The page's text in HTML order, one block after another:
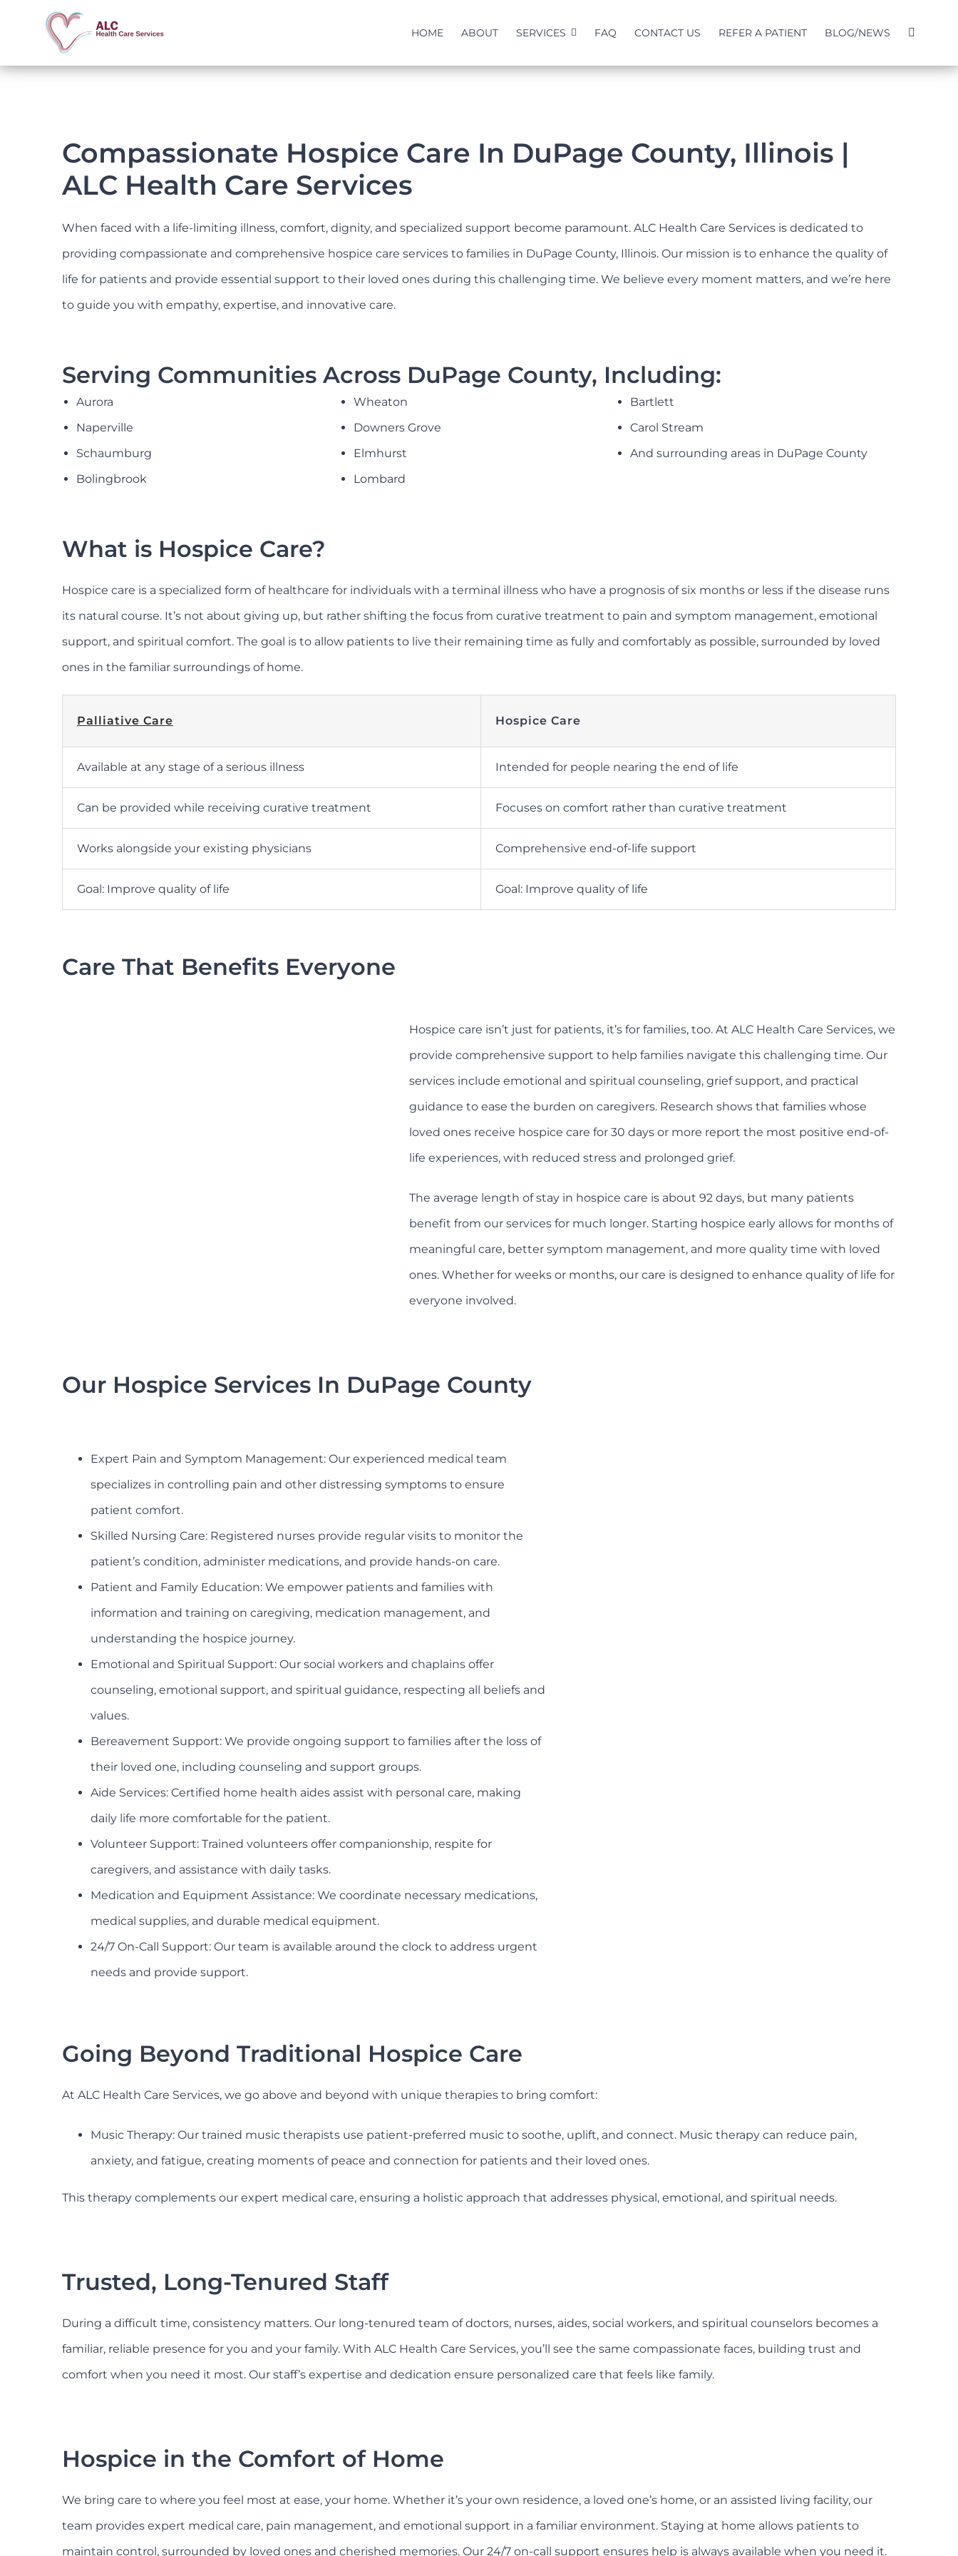
content
HOME ABOUT SERVICES FAQ CONTACT US REFER A PATIENT BLOG/NEWS
Compassionate Hospice Care In DuPage County, Illinois |
ALC Health Care Services
When faced with a life-limiting illness, comfort, dignity, and specialized support become paramount. ALC Health Care Services is dedicated to
providing compassionate and comprehensive hospice care services to families in DuPage County, Illinois. Our mission is to enhance the quality of
life for patients and provide essential support to their loved ones during this challenging time. We believe every moment matters, and we’re here
to guide you with empathy, expertise, and innovative care.
Serving Communities Across DuPage County, Including:
Aurora
Naperville
Schaumburg
Bolingbrook
Wheaton
Downers Grove
Elmhurst
Lombard
Bartlett
Carol Stream
And surrounding areas in DuPage County
What is Hospice Care?
Hospice care is a specialized form of healthcare for individuals with a terminal illness who have a prognosis of six months or less if the disease runs
its natural course. It’s not about giving up, but rather shifting the focus from curative treatment to pain and symptom management, emotional
support, and spiritual comfort. The goal is to allow patients to live their remaining time as fully and comfortably as possible, surrounded by loved
ones in the familiar surroundings of home.
Palliative Care Hospice Care
Available at any stage of a serious illness Intended for people nearing the end of life
Can be provided while receiving curative treatment Focuses on comfort rather than curative treatment
Works alongside your existing physicians Comprehensive end-of-life support
Goal: Improve quality of life Goal: Improve quality of life
Care That Benefits Everyone
Hospice care isn’t just for patients, it’s for families, too. At ALC Health Care Services, we
provide comprehensive support to help families navigate this challenging time. Our
services include emotional and spiritual counseling, grief support, and practical
guidance to ease the burden on caregivers. Research shows that families whose
loved ones receive hospice care for 30 days or more report the most positive end-of-
life experiences, with reduced stress and prolonged grief.
The average length of stay in hospice care is about 92 days, but many patients
benefit from our services for much longer. Starting hospice early allows for months of
meaningful care, better symptom management, and more quality time with loved
ones. Whether for weeks or months, our care is designed to enhance quality of life for
everyone involved.
Our Hospice Services In DuPage County
Expert Pain and Symptom Management: Our experienced medical team
specializes in controlling pain and other distressing symptoms to ensure
patient comfort.
Skilled Nursing Care: Registered nurses provide regular visits to monitor the
patient’s condition, administer medications, and provide hands-on care.
Patient and Family Education: We empower patients and families with
information and training on caregiving, medication management, and
understanding the hospice journey.
Emotional and Spiritual Support: Our social workers and chaplains offer
counseling, emotional support, and spiritual guidance, respecting all beliefs and
values.
Bereavement Support: We provide ongoing support to families after the loss of
their loved one, including counseling and support groups.
Aide Services: Certified home health aides assist with personal care, making
daily life more comfortable for the patient.
Volunteer Support: Trained volunteers offer companionship, respite for
caregivers, and assistance with daily tasks.
Medication and Equipment Assistance: We coordinate necessary medications,
medical supplies, and durable medical equipment.
24/7 On-Call Support: Our team is available around the clock to address urgent
needs and provide support.
Going Beyond Traditional Hospice Care
At ALC Health Care Services, we go above and beyond with unique therapies to bring comfort:
Music Therapy: Our trained music therapists use patient-preferred music to soothe, uplift, and connect. Music therapy can reduce pain,
anxiety, and fatigue, creating moments of peace and connection for patients and their loved ones.
This therapy complements our expert medical care, ensuring a holistic approach that addresses physical, emotional, and spiritual needs.
Trusted, Long-Tenured Staff
During a difficult time, consistency matters. Our long-tenured team of doctors, nurses, aides, social workers, and spiritual counselors becomes a
familiar, reliable presence for you and your family. With ALC Health Care Services, you’ll see the same compassionate faces, building trust and
comfort when you need it most. Our staff’s expertise and dedication ensure personalized care that feels like family.
Hospice in the Comfort of Home
We bring care to where you feel most at ease, your home. Whether it’s your own residence, a loved one’s home, or an assisted living facility, our
team provides expert medical care, pain management, and emotional support in a familiar environment. Staying at home allows patients to
maintain control, surrounded by loved ones and cherished memories. Our 24/7 on-call support ensures help is always available when you need it.